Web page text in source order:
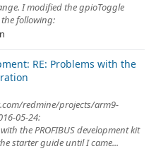
I modified the gpioToggle
following:
RE: Problems with the
redmine/projects/arm9-
05-24:
the PROFIBUS development kit
starter guide until I came...